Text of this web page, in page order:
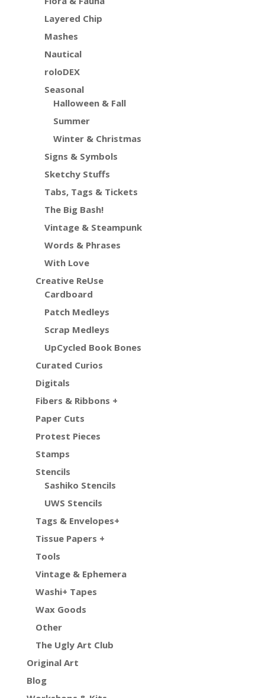
Layered Chip
Mashes
Nautical
roloDEX
Seasonal
Halloween & Fall
Summer
Winter & Christmas
Signs & Symbols
Sketchy Stuffs
Tabs, Tags & Tickets
The Big Bash!
Vintage & Steampunk
Words & Phrases
With Love
Creative ReUse
Cardboard
Patch Medleys
Scrap Medleys
UpCycled Book Bones
Curated Curios
Digitals
Fibers & Ribbons +
Paper Cuts
Protest Pieces
Stamps
Stencils
Sashiko Stencils
UWS Stencils
Tags & Envelopes+
Tissue Papers +
Tools
Vintage & Ephemera
Washi+ Tapes
Wax Goods
Other
The Ugly Art Club
Original Art
Blog